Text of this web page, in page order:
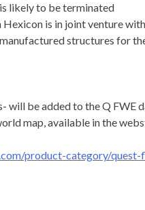
likely to be terminated
Hexicon is in joint venture
structures for
will be added to the Q FWE
map, available in the
product-category/